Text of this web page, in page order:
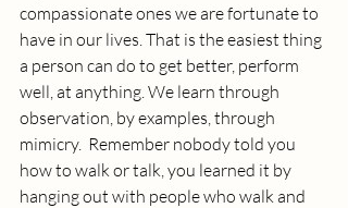
compassionate ones we are fortunate to
have in our lives. That is the easiest thing
a person can do to get better, perform
well, at anything. We learn through
observation, by examples, through
mimicry.  Remember nobody told you
how to walk or talk, you learned it by
hanging out with people who walk and